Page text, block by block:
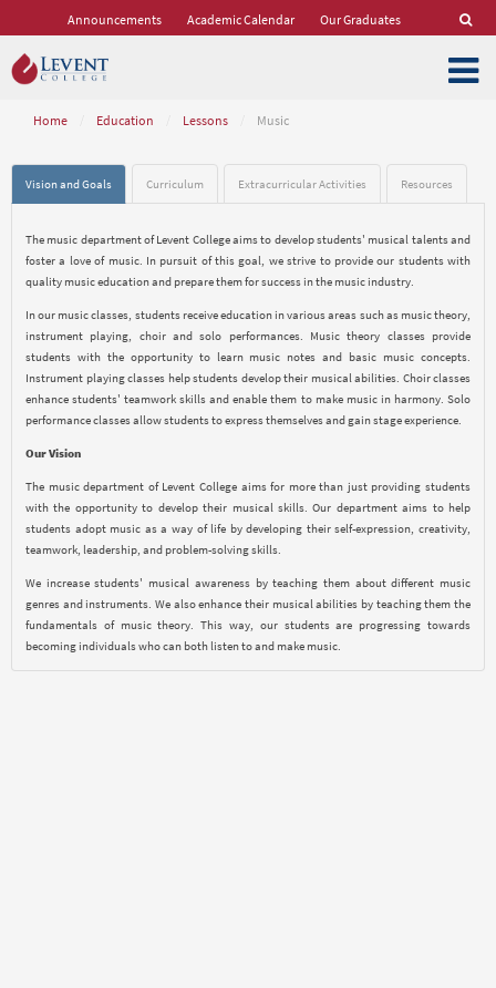
Announcements Academic Calendar Our Graduates
Home Education Lessons Music
Vision and Goals Curriculum Extracurricular Activities Resources
The music department of Levent College aims to develop students' musical talents and
foster a love of music. In pursuit of this goal, we strive to provide our students with
quality music education and prepare them for success in the music industry.
In our music classes, students receive education in various areas such as music theory,
instrument playing, choir and solo performances. Music theory classes provide
students with the opportunity to learn music notes and basic music concepts.
Instrument playing classes help students develop their musical abilities. Choir classes
enhance students' teamwork skills and enable them to make music in harmony. Solo
performance classes allow students to express themselves and gain stage experience.
Our Vision
The music department of Levent College aims for more than just providing students
with the opportunity to develop their musical skills. Our department aims to help
students adopt music as a way of life by developing their self-expression, creativity,
teamwork, leadership, and problem-solving skills.
We increase students' musical awareness by teaching them about different music
genres and instruments. We also enhance their musical abilities by teaching them the
fundamentals of music theory. This way, our students are progressing towards
becoming individuals who can both listen to and make music.